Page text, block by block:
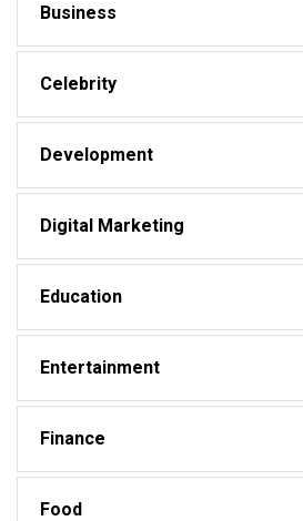
Business
Celebrity
Development
Digital Marketing
Education
Entertainment
Finance
Food